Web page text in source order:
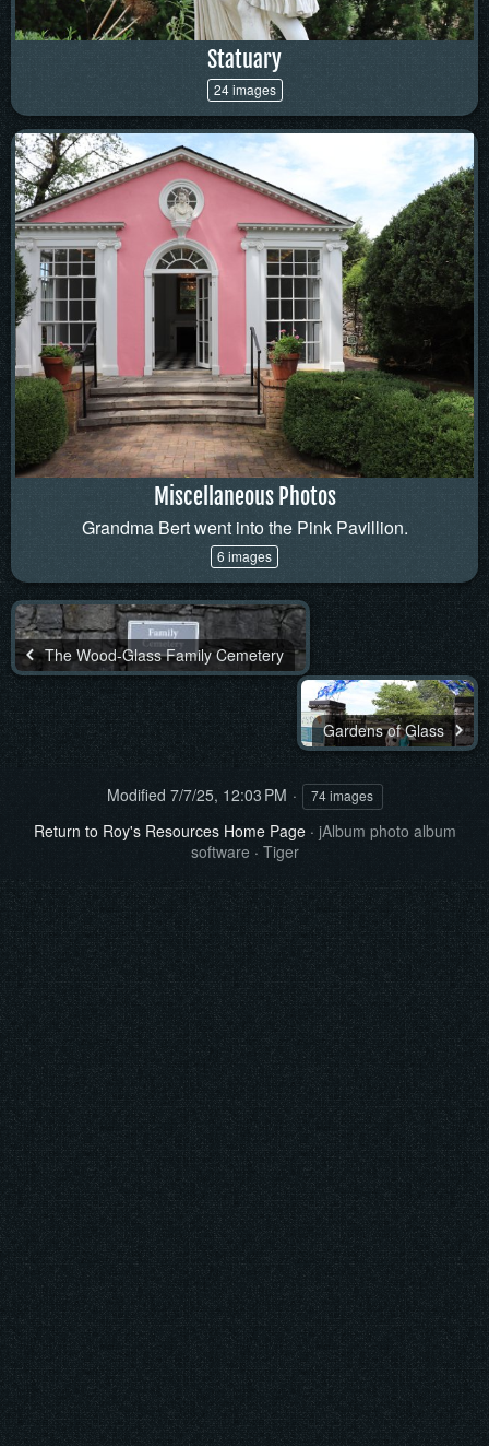
Statuary
24 images
Miscellaneous Photos
Grandma Bert went into the Pink Pavillion.
6 images
The Wood-Glass Family Cemetery
Gardens of Glass
Modified 7/7/25, 12:03 PM 74 images
Return to Roy's Resources Home Page· jAlbum photo album
software · Tiger